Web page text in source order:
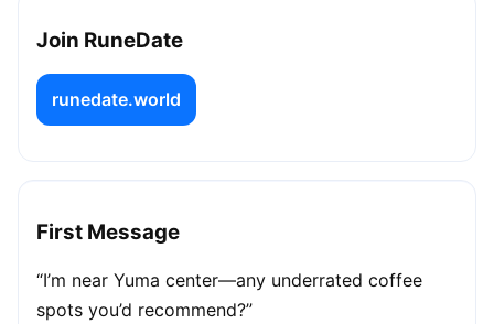
Join RuneDate
runedate.world
First Message
“I’m near Yuma center—any underrated coffee
spots you’d recommend?”